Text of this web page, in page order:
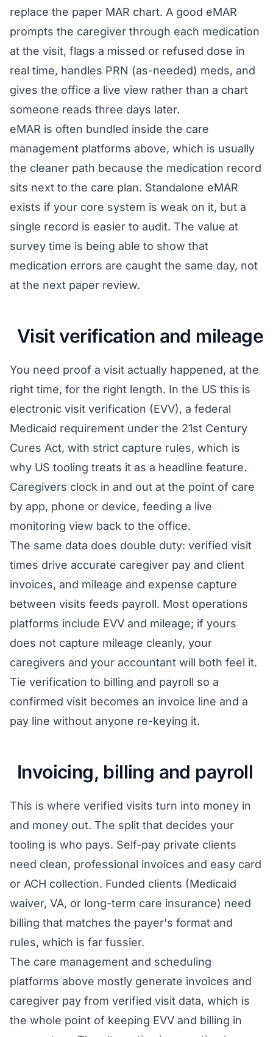
replace the paper MAR chart. A good eMAR
prompts the caregiver through each medication
at the visit, flags a missed or refused dose in
real time, handles PRN (as-needed) meds, and
gives the office a live view rather than a chart
someone reads three days later.
eMAR is often bundled inside the care
management platforms above, which is usually
the cleaner path because the medication record
sits next to the care plan. Standalone eMAR
exists if your core system is weak on it, but a
single record is easier to audit. The value at
survey time is being able to show that
medication errors are caught the same day, not
at the next paper review.
Visit verification and mileage
You need proof a visit actually happened, at the
right time, for the right length. In the US this is
electronic visit verification (EVV), a federal
Medicaid requirement under the 21st Century
Cures Act, with strict capture rules, which is
why US tooling treats it as a headline feature.
Caregivers clock in and out at the point of care
by app, phone or device, feeding a live
monitoring view back to the office.
The same data does double duty: verified visit
times drive accurate caregiver pay and client
invoices, and mileage and expense capture
between visits feeds payroll. Most operations
platforms include EVV and mileage; if yours
does not capture mileage cleanly, your
caregivers and your accountant will both feel it.
Tie verification to billing and payroll so a
confirmed visit becomes an invoice line and a
pay line without anyone re-keying it.
Invoicing, billing and payroll
This is where verified visits turn into money in
and money out. The split that decides your
tooling is who pays. Self-pay private clients
need clean, professional invoices and easy card
or ACH collection. Funded clients (Medicaid
waiver, VA, or long-term care insurance) need
billing that matches the payer's format and
rules, which is far fussier.
The care management and scheduling
platforms above mostly generate invoices and
caregiver pay from verified visit data, which is
the whole point of keeping EVV and billing in